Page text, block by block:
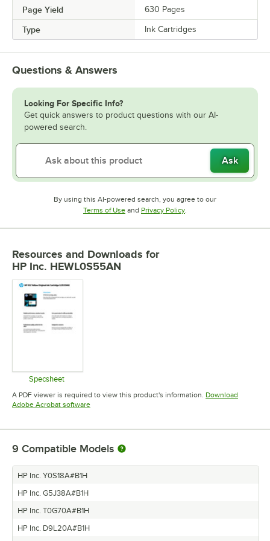
Page Yield 630 Pages
Type Ink Cartridges
Questions & Answers
Looking For Specific Info?
Get quick answers to product questions with our AI-
powered search.
Ask
By using this AI-powered search, you agree to our
Terms of UseOpens in new tab
and Privacy PolicyOpens in new tab
.
Resources and Downloads for
HP Inc. HEWL0S55AN
Specsheet
Opens in new tab
A PDF viewer is required to view this product's information. Download
Adobe Acrobat softwareOpens in new tab
9 Compatible Models
HP Inc. Y0S18A#B1H
HP Inc. G5J38A#B1H
HP Inc. T0G70A#B1H
HP Inc. D9L20A#B1H